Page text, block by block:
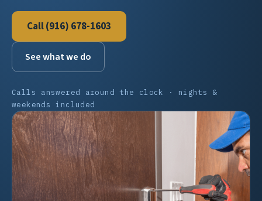
Call (916) 678-1603
See what we do
Calls answered around the clock · nights &
weekends included